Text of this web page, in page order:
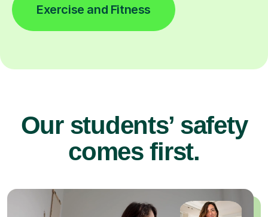
Exercise and Fitness
Our students’ safety
comes first.